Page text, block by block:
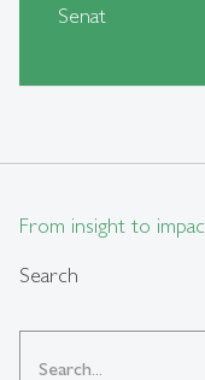
Senat
From insight to
Search